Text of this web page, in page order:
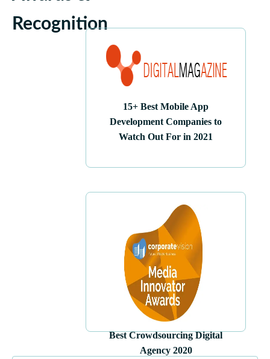
Recognition
15+ Best Mobile App
Development Companies to
Watch Out For in 2021
Best Crowdsourcing Digital
Agency 2020